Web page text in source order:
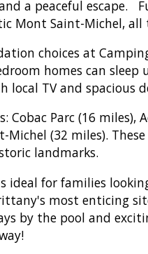
a peaceful escape.
Mont Saint-Michel, all
choices at
homes can
local TV and spacious
Cobac Parc (16 miles),
Michel (32 miles).
landmarks.
ideal for families
most enticing
by the pool and